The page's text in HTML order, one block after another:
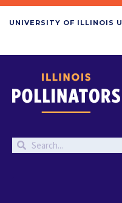
UNIVERSITY OF ILLINOIS